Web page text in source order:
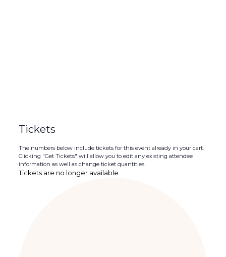
Tickets
The numbers below include tickets for this event already in your cart.
Clicking "Get Tickets" will allow you to edit any existing attendee
information as well as change ticket quantities.
Tickets are no longer available